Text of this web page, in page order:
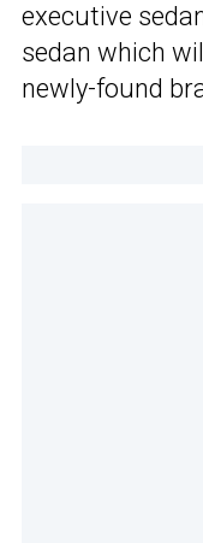
executive
sedan which
newly-found